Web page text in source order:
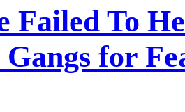
Failed To
for